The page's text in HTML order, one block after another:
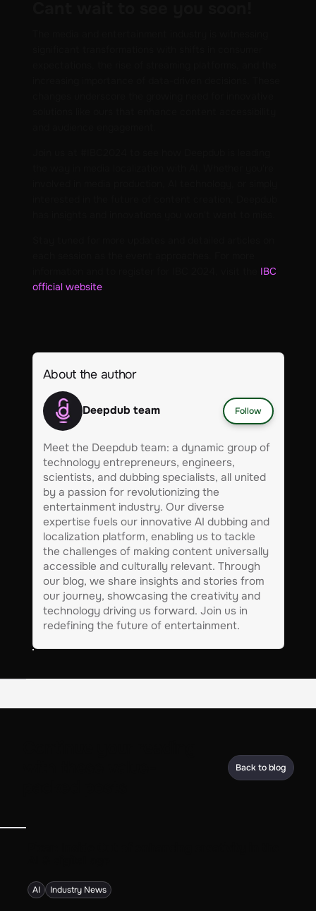
IBC
official website.
About the author
Deepdub team Follow
Meet the Deepdub team: a dynamic group of
technology entrepreneurs, engineers,
scientists, and dubbing specialists, all united
by a passion for revolutionizing the
entertainment industry. Our diverse
expertise fuels our innovative AI dubbing and
localization platform, enabling us to tackle
the challenges of making content universally
accessible and culturally relevant. Through
our blog, we share insights and stories from
our journey, showcasing the creativity and
technology driving us forward. Join us in
redefining the future of entertainment.
Back to blog
AI Industry News